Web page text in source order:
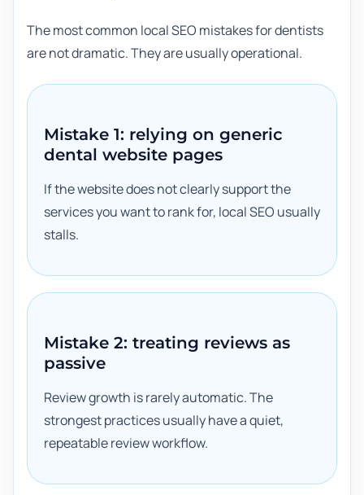
The most common local SEO mistakes for dentists
are not dramatic. They are usually operational.
Mistake 1: relying on generic
dental website pages
If the website does not clearly support the
services you want to rank for, local SEO usually
stalls.
Mistake 2: treating reviews as
passive
Review growth is rarely automatic. The
strongest practices usually have a quiet,
repeatable review workflow.